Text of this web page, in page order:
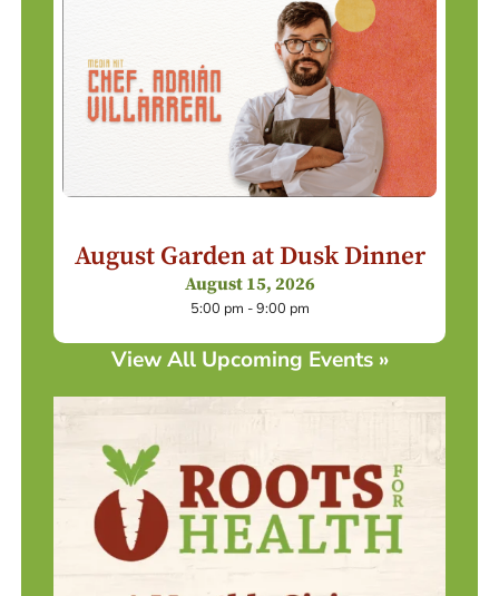
August Garden at Dusk Dinner
August 15, 2026
5:00 pm - 9:00 pm
View All Upcoming Events »